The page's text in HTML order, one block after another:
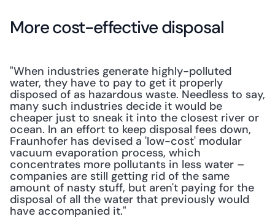
More cost-effective disposal
"When industries generate highly-polluted
water, they have to pay to get it properly
disposed of as hazardous waste. Needless to say,
many such industries decide it would be
cheaper just to sneak it into the closest river or
ocean. In an effort to keep disposal fees down,
Fraunhofer has devised a 'low-cost' modular
vacuum evaporation process, which
concentrates more pollutants in less water –
companies are still getting rid of the same
amount of nasty stuff, but aren't paying for the
disposal of all the water that previously would
have accompanied it."